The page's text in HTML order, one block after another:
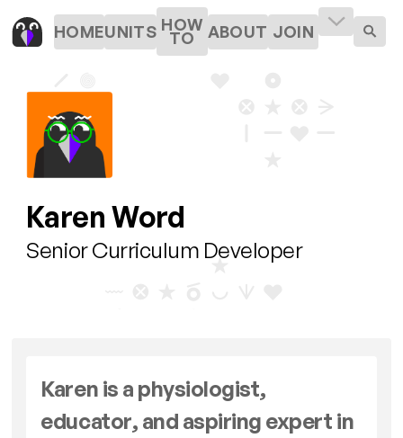
HOMEUNITS HOW
TO ABOUT JOIN
Karen Word
Senior Curriculum Developer
Karen is a physiologist,
educator, and aspiring expert in